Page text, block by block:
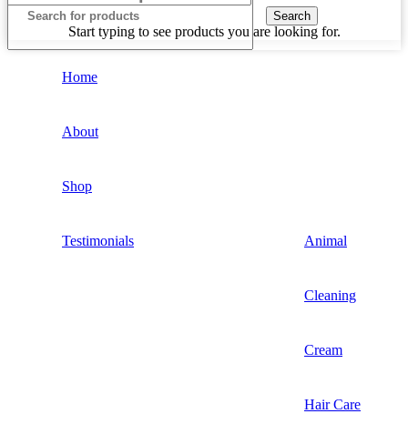
Start typing to see products you are looking for.
Search
Home
About
Shop
Testimonials Animal
Cleaning
Cream
Hair Care